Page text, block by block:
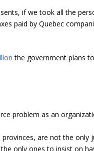
if we took all the
paid by Quebec
the government plans
problem as an
provinces, are not the
only ones to insist on